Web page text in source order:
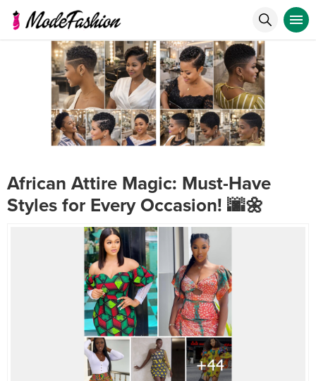
African Attire Magic: Must-Have
Styles for Every Occasion! 🌆🌼